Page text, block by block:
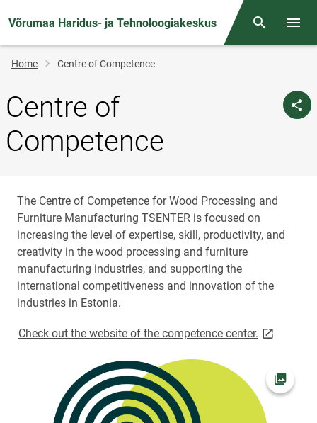
Võrumaa Haridus- ja Tehnoloogiakeskus Otsing
Breadcrumb
Home Centre of Competence
Centre of
Competence
The Centre of Competence for Wood Processing and
Furniture Manufacturing TSENTER is focused on
increasing the level of expertise, skill, productivity, and
creativity in the wood processing and furniture
manufacturing industries, and supporting the
international competitiveness and innovation of the
industries in Estonia.
Check out the website of the competence center. link opens
Open